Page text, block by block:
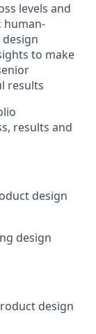
levels and
human-
to make
results
results and
design
design
design